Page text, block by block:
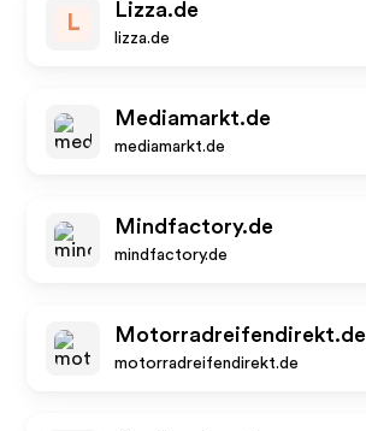
L
Lizza.de
lizza.de
Mediamarkt.de
mediamarkt.de
Mindfactory.de
mindfactory.de
Motorradreifendirekt.de
motorradreifendirekt.de